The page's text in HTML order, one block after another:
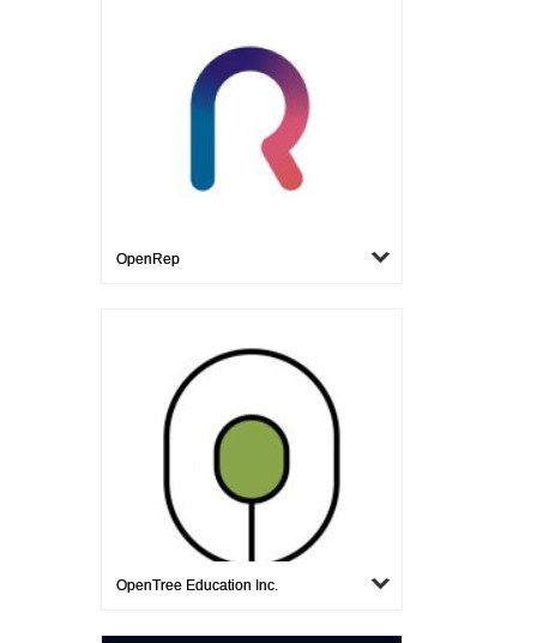
OpenRep
OpenTree Education Inc.